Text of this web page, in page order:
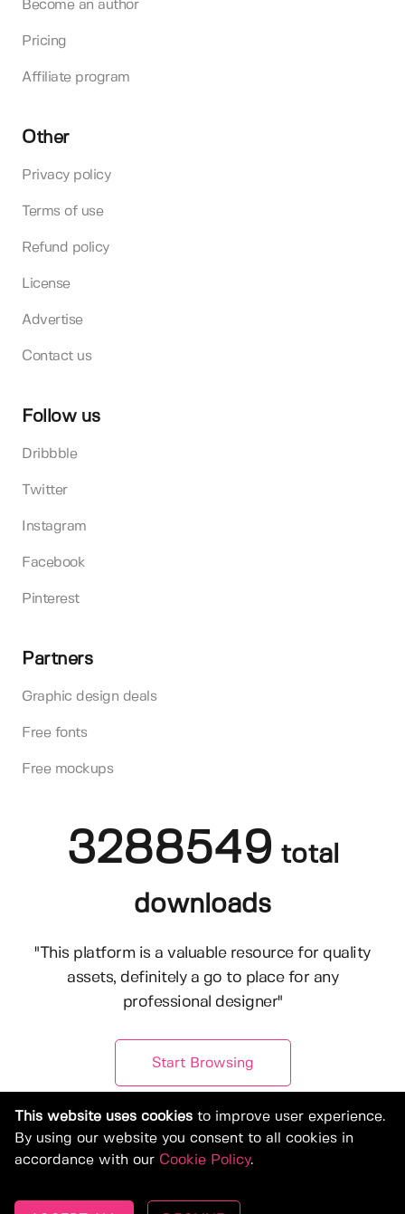
Become an author
Pricing
Affiliate program
Other
Privacy policy
Terms of use
Refund policy
License
Advertise
Contact us
Follow us
Dribbble
Twitter
Instagram
Facebook
Pinterest
Partners
Graphic design deals
Free fonts
Free mockups
3288549 total
downloads
"This platform is a valuable resource for quality
assets, definitely a go to place for any
professional designer"
Start Browsing
This website uses cookies to improve user experience.
By using our website you consent to all cookies in
accordance with our Cookie Policy.